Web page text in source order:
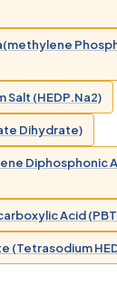
Salt (HEDP.Na2)
Dihydrate)
Diphosphonic
Acid
(Tetrasodium